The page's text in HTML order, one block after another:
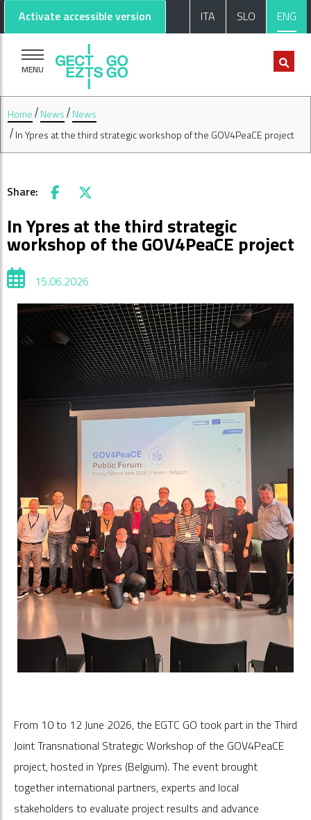
Go to main content
Go to footer
Activate accessible version ITA SLO ENG
MENU
Home News
News
In Ypres at the third strategic workshop of the GOV4PeaCE project
Share: Facebook
X
In Ypres at the third strategic
workshop of the GOV4PeaCE project
15.06.2026
From 10 to 12 June 2026, the EGTC GO took part in the Third
Joint Transnational Strategic Workshop of the GOV4PeaCE
project, hosted in Ypres (Belgium). The event brought
together international partners, experts and local
stakeholders to evaluate project results and advance